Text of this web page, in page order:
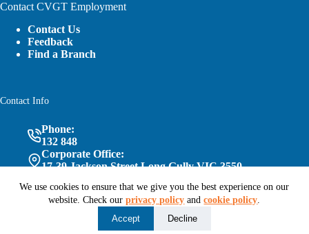
We use cookies to ensure that we give you the best experience on our
website. Check ourprivacy policy andcookie policy.
Accept
Decline
Contact CVGT Employment
Contact Us
Feedback
Find a Branch
Contact Info
Phone:
132 848
Corporate Office:
17-39 Jackson Street Long Gully VIC 3550